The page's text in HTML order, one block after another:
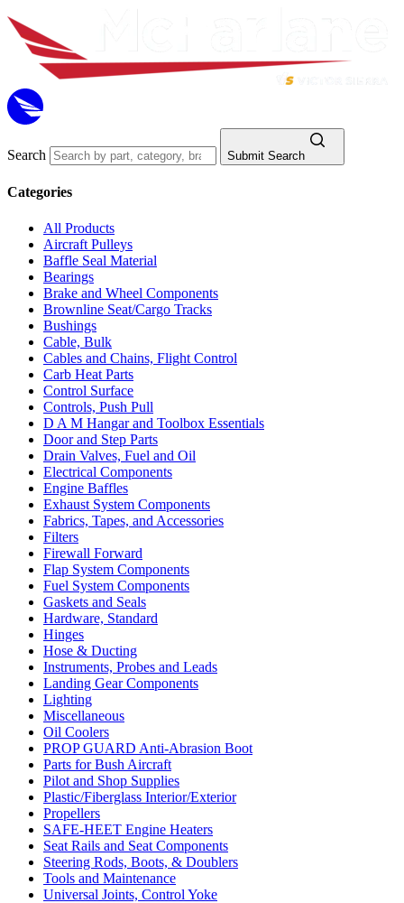
Search Submit Search
Categories
All Products
Aircraft Pulleys
Baffle Seal Material
Bearings
Brake and Wheel Components
Brownline Seat/Cargo Tracks
Bushings
Cable, Bulk
Cables and Chains, Flight Control
Carb Heat Parts
Control Surface
Controls, Push Pull
D A M Hangar and Toolbox Essentials
Door and Step Parts
Drain Valves, Fuel and Oil
Electrical Components
Engine Baffles
Exhaust System Components
Fabrics, Tapes, and Accessories
Filters
Firewall Forward
Flap System Components
Fuel System Components
Gaskets and Seals
Hardware, Standard
Hinges
Hose & Ducting
Instruments, Probes and Leads
Landing Gear Components
Lighting
Miscellaneous
Oil Coolers
PROP GUARD Anti-Abrasion Boot
Parts for Bush Aircraft
Pilot and Shop Supplies
Plastic/Fiberglass Interior/Exterior
Propellers
SAFE-HEET Engine Heaters
Seat Rails and Seat Components
Steering Rods, Boots, & Doublers
Tools and Maintenance
Universal Joints, Control Yoke